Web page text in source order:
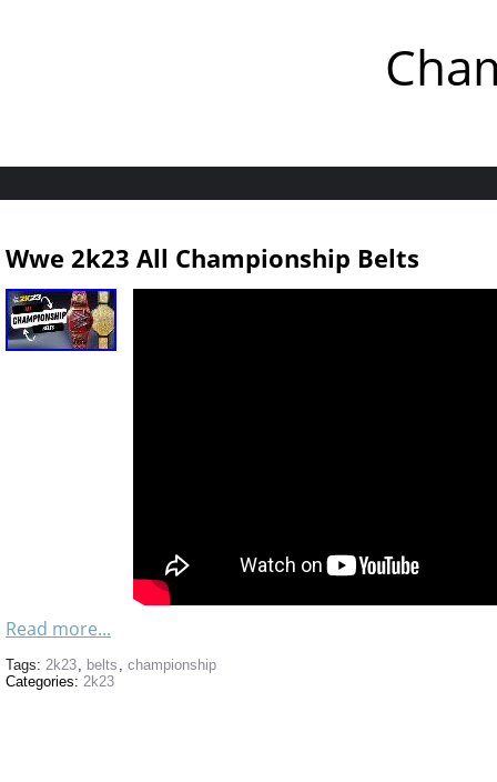
Wwe 2k23 All Championship Belts
Read more...
Tags: 2k23, belts , championship
Categories: 2k23